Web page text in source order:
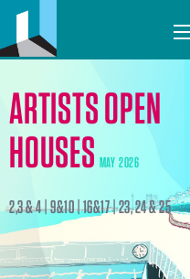
ARTISTS OPEN
HOUSES MAY 2026
2,3 & 4 | 9&10 | 16&17 | 23, 24 & 25